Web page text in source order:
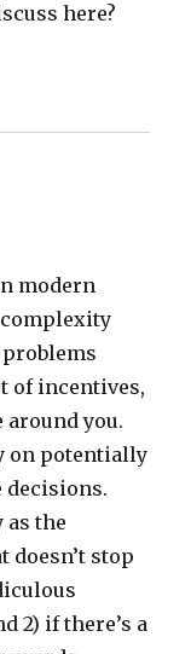
here?
modern
problems
of incentives,
around you.
on potentially
as the
doesn’t stop
2) if there’s a